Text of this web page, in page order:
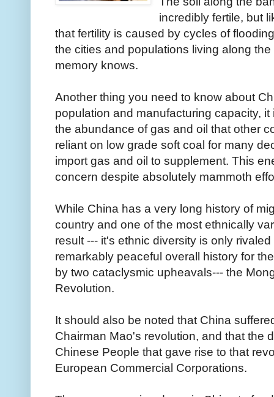
incredibly fertile, but
that fertility is caused by cycles of
the cities and populations living along
memory knows.
Another thing you need to know about
population and manufacturing capacity,
the abundance of gas and oil that other
reliant on low grade soft coal for many
import gas and oil to supplement. This
concern despite absolutely mammoth
While China has a very long history of
country and one of the most ethnically
result --- it's ethnic diversity is only
remarkably peaceful overall history for
by two cataclysmic upheavals--- the
Revolution.
It should also be noted that China
Chairman Mao's revolution, and that the
Chinese People that gave rise to that
European Commercial Corporations.